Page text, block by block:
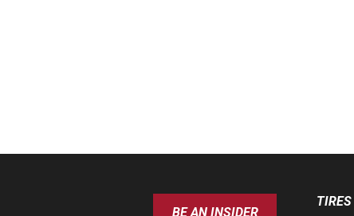
BE AN INSIDER
TIRES